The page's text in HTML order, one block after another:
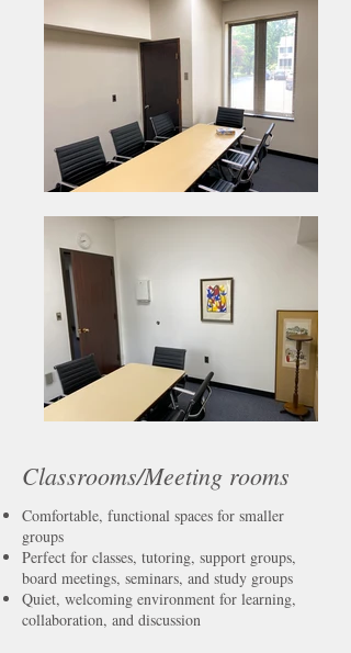
Classrooms/Meeting rooms
Comfortable, functional spaces for smaller
groups
Perfect for classes, tutoring, support groups,
board meetings, seminars, and study groups
Quiet, welcoming environment for learning,
collaboration, and discussion